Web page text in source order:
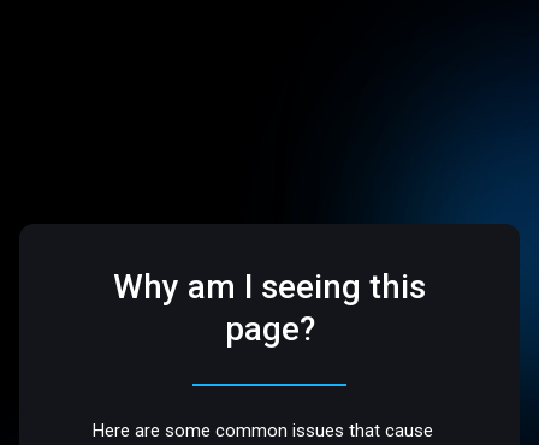
Why am I seeing this
page?
Here are some common issues that cause